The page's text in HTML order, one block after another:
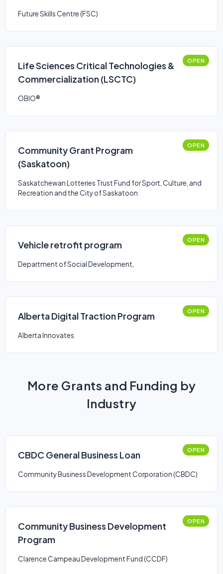
Future Skills Centre (FSC)
Life Sciences Critical Technologies &
Commercialization (LSCTC)
OPEN
OBIO®
Community Grant Program
(Saskatoon)
OPEN
Saskatchewan Lotteries Trust Fund for Sport, Culture, and
Recreation and the City of Saskatoon
Vehicle retrofit program OPEN
Department of Social Development,
Alberta Digital Traction Program OPEN
Alberta Innovates
More Grants and Funding by
Industry
CBDC General Business Loan OPEN
Community Business Development Corporation (CBDC)
Community Business Development
Program
OPEN
Clarence Campeau Development Fund (CCDF)